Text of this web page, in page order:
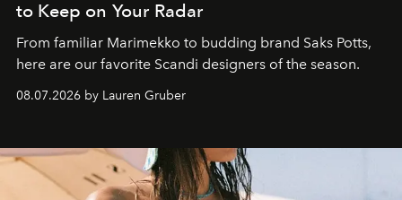
to Keep on Your Radar
From familiar Marimekko to budding brand Saks Potts,
here are our favorite Scandi designers of the season.
08.07.2026 by Lauren Gruber